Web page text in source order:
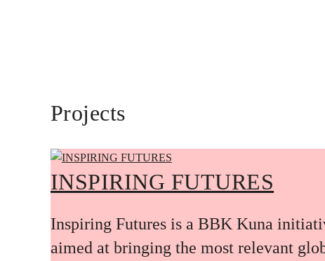
Projects
INSPIRING FUTURES
Inspiring Futures is a BBK Kuna
aimed at bringing the most relevant